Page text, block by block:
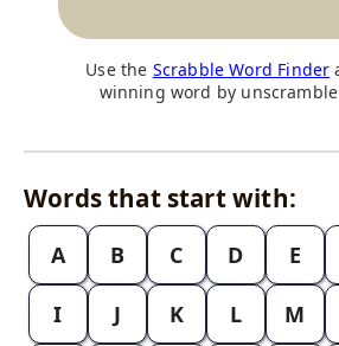
Use the Scrabble Word Finder
winning word by
Words that start with:
A B C D E
I J K L M